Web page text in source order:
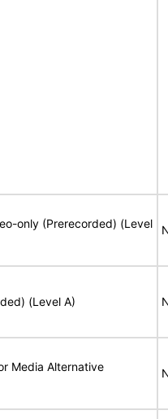
only (Prerecorded) (Level
(Level A)
Media Alternative